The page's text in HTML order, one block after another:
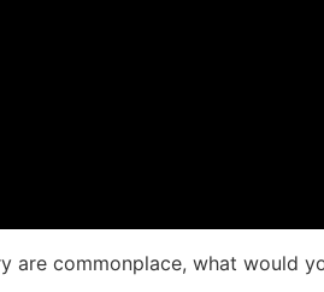
are commonplace, what would